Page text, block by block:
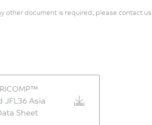
other document is required, please contact us
JFL36 Asia
Sheet